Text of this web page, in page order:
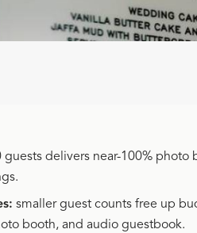
guests delivers near-100%
smaller guest counts free up
booth, and audio guestbook.